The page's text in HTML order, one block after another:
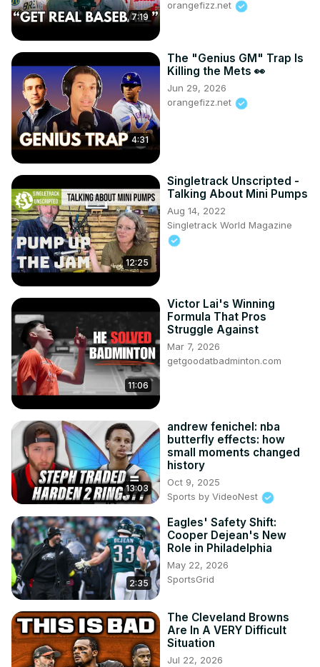
7:19
orangefizz.net
4:31
The "Genius GM" Trap Is
Killing the Mets 👀
Jun 29, 2026
orangefizz.net
12:25
Singletrack Unscripted -
Talking About Mini Pumps
Aug 14, 2022
Singletrack World Magazine
11:06
Victor Lai's Winning
Formula That Pros
Struggle Against
Mar 7, 2026
getgoodatbadminton.com
13:03
andrew fenichel: nba
butterfly effects: how
small moments changed
history
Oct 9, 2025
Sports by VideoNest
2:35
Eagles' Safety Shift:
Cooper Dejean's New
Role in Philadelphia
May 22, 2026
SportsGrid
The Cleveland Browns
Are In A VERY Difficult
Situation
Jul 22, 2026